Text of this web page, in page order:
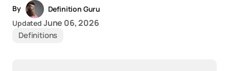
By
Definition Guru
Updated June 06, 2026
Definitions